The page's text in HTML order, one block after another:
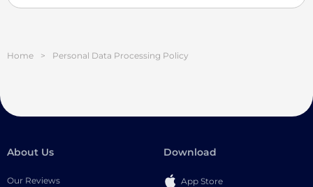
Home > Personal Data Processing Policy
About Us
Our Reviews
Download
App Store